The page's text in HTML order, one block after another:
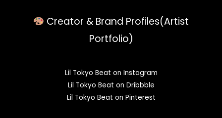
Creator & Brand Profiles(Artist
Portfolio)
Lil Tokyo Beat on Instagram
Lil Tokyo Beat on Dribbble
Lil Tokyo Beat on Pinterest